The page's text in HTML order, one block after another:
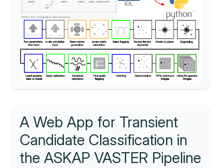
A Web App for Transient
Candidate Classification in
the ASKAP VASTER Pipeline